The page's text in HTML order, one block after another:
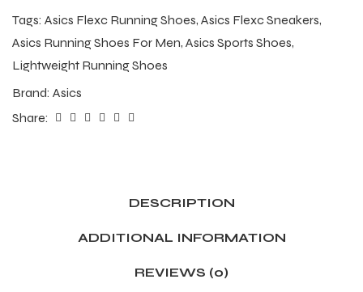
Tags: Asics Flexc Running Shoes, Asics Flexc Sneakers,
Asics Running Shoes For Men, Asics Sports Shoes,
Lightweight Running Shoes
Brand: Asics
Share:
DESCRIPTION
ADDITIONAL INFORMATION
REVIEWS (0)